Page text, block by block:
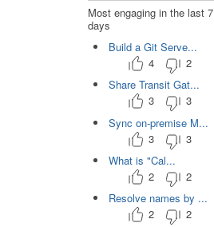
Most engaging in the last 7
days
Build a Git Serve...
4
2
Share Transit Gat...
3
3
Sync on-premise M...
3
3
What is "Cal...
2
2
Resolve names by ...
2
2